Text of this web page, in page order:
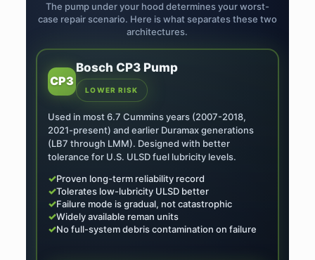
The pump under your hood determines your worst-
case repair scenario. Here is what separates these two
architectures.
CP3
Bosch CP3 Pump
LOWER RISK
Used in most 6.7 Cummins years (2007-2018,
2021-present) and earlier Duramax generations
(LB7 through LMM). Designed with better
tolerance for U.S. ULSD fuel lubricity levels.
✓Proven long-term reliability record
✓Tolerates low-lubricity ULSD better
✓Failure mode is gradual, not catastrophic
✓Widely available reman units
✓No full-system debris contamination on failure